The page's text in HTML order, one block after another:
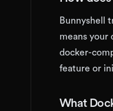
Bunnyshell
means your
docker-
feature or
What